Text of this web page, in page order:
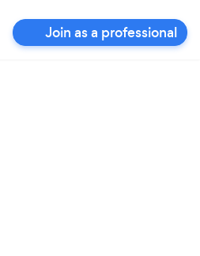
Join as a professional